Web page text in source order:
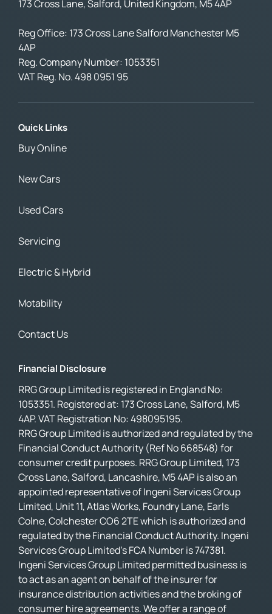
173 Cross Lane, Salford, United Kingdom, M5 4AP
Reg Office: 173 Cross Lane Salford Manchester M5
4AP
Reg. Company Number: 1053351
VAT Reg. No.498 0951 95
Quick Links
Buy Online
New Cars
Used Cars
Servicing
Electric & Hybrid
Motability
Contact Us
Financial Disclosure
RRG Group Limited is registered in England No:
1053351. Registered at: 173 Cross Lane, Salford, M5
4AP. VAT Registration No: 498095195.
RRG Group Limited is authorized and regulated by the
Financial Conduct Authority (Ref No 668548) for
consumer credit purposes. RRG Group Limited, 173
Cross Lane, Salford, Lancashire, M5 4AP is also an
appointed representative of Ingeni Services Group
Limited, Unit 11, Atlas Works, Foundry Lane, Earls
Colne, Colchester CO6 2TE which is authorized and
regulated by the Financial Conduct Authority. Ingeni
Services Group Limited’s FCA Number is 747381.
Ingeni Services Group Limited permitted business is
to act as an agent on behalf of the insurer for
insurance distribution activities and the broking of
consumer hire agreements. We offer a range of